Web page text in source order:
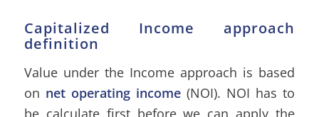
Capitalized Income approach
definition
Value under the Income approach is based
on net operating income(NOI). NOI has to
be calculate first before we can apply the